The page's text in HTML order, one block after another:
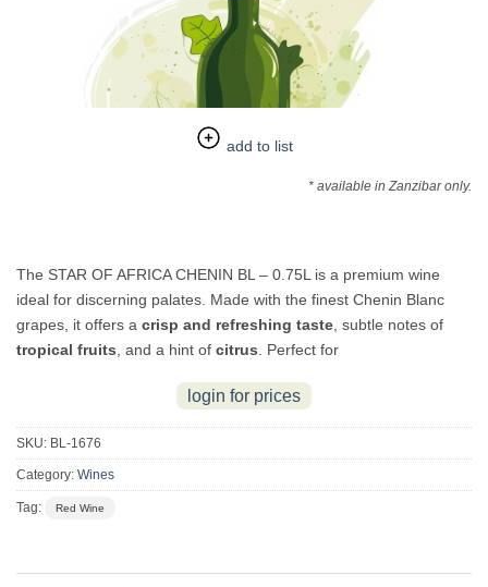
add to list
* available in Zanzibar only.
The STAR OF AFRICA CHENIN BL – 0.75L is a premium wine
ideal for discerning palates. Made with the finest Chenin Blanc
grapes, it offers a crisp and refreshing taste , subtle notes of
tropical fruits , and a hint of citrus . Perfect for
login for prices
SKU: BL-1676
Category: Wines
Tag: Red Wine